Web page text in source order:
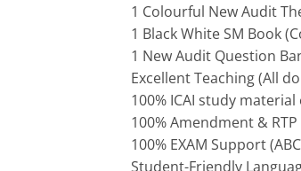
1 Colourful New Audit
1 Black White SM Book
1 New Audit Question
Excellent Teaching (All
100% ICAI study
100% Amendment &
100% EXAM Support
Student-Friendly